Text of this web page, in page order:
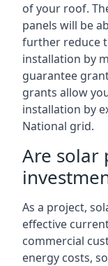
of your roof.
panels will be
further reduce
installation by
guarantee
grants allow
installation by
National grid.
Are solar
As a project,
effective
commercial
energy costs,